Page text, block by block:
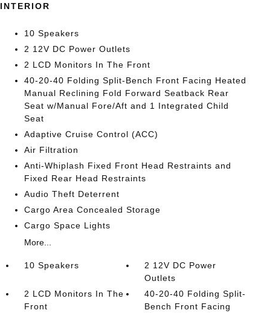
INTERIOR
10 Speakers
2 12V DC Power Outlets
2 LCD Monitors In The Front
40-20-40 Folding Split-Bench Front Facing Heated
Manual Reclining Fold Forward Seatback Rear
Seat w/Manual Fore/Aft and 1 Integrated Child
Seat
Adaptive Cruise Control (ACC)
Air Filtration
Anti-Whiplash Fixed Front Head Restraints and
Fixed Rear Head Restraints
Audio Theft Deterrent
Cargo Area Concealed Storage
Cargo Space Lights
More...
10 Speakers
2 12V DC Power
Outlets
2 LCD Monitors In The
Front
40-20-40 Folding Split-
Bench Front Facing